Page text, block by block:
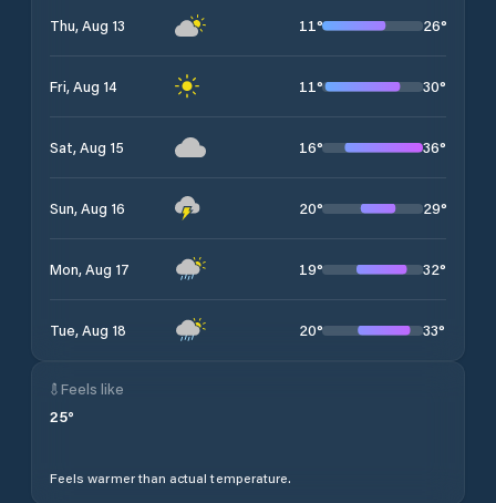
Thu, Aug 13 11° 26°
Fri, Aug 14 11° 30°
Sat, Aug 15 16° 36°
Sun, Aug 16 20° 29°
Mon, Aug 17 19° 32°
Tue, Aug 18 20° 33°
Feels like
25°
Feels warmer than actual temperature.